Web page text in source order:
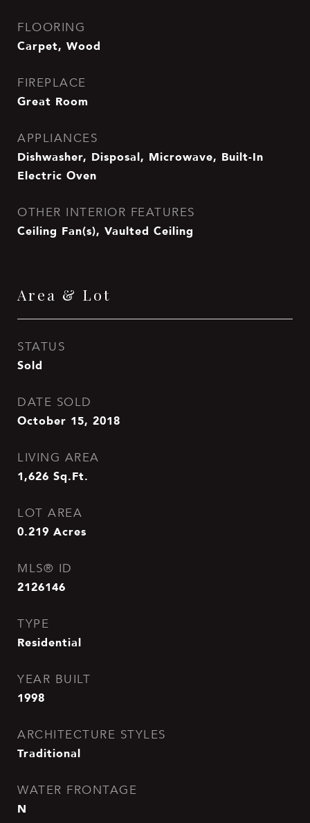
FLOORING
Carpet, Wood
FIREPLACE
Great Room
APPLIANCES
Dishwasher, Disposal, Microwave, Built-In
Electric Oven
OTHER INTERIOR FEATURES
Ceiling Fan(s), Vaulted Ceiling
Area & Lot
STATUS
Sold
DATE SOLD
October 15, 2018
LIVING AREA
1,626 Sq.Ft.
LOT AREA
0.219 Acres
MLS® ID
2126146
TYPE
Residential
YEAR BUILT
1998
ARCHITECTURE STYLES
Traditional
WATER FRONTAGE
N